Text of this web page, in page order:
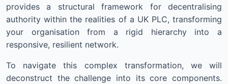
provides a structural framework for decentralising
authority within the realities of a UK PLC, transforming
your organisation from a rigid hierarchy into a
responsive, resilient network.
To navigate this complex transformation, we will
deconstruct the challenge into its core components.